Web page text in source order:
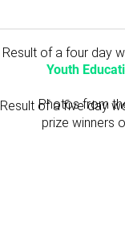
Result of a four day
Youth
Result of a five day
prize winners
Photos from